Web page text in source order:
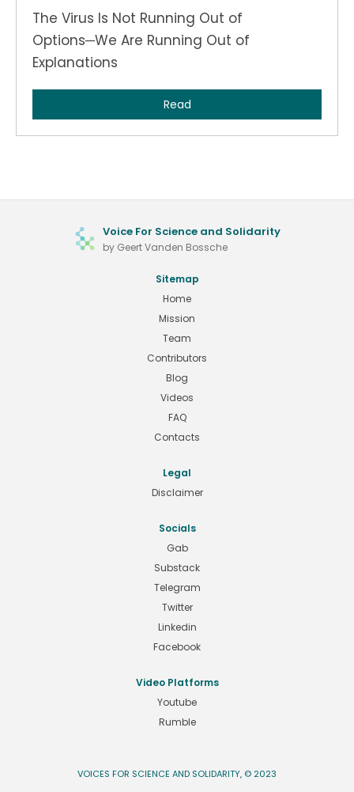
The Virus Is Not Running Out of
Options─We Are Running Out of
Explanations
Read
Voice For Science and Solidarity
by Geert Vanden Bossche
Sitemap
Home
Mission
Team
Contributors
Blog
Videos
FAQ
Contacts
Legal
Disclaimer
Socials
Gab
Substack
Telegram
Twitter
Linkedin
Facebook
Video Platforms
Youtube
Rumble
VOICES FOR SCIENCE AND SOLIDARITY, © 2023